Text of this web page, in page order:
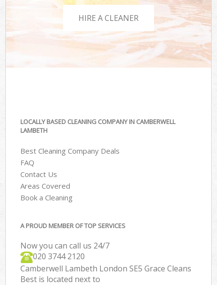
HIRE A CLEANER
LOCALLY BASED CLEANING COMPANY IN CAMBERWELL
LAMBETH
Best Cleaning Company Deals
FAQ
Contact Us
Areas Covered
Book a Cleaning
A PROUD MEMBER OF TOP SERVICES
Now you can call us 24/7
‎020 3744 2120
Camberwell Lambeth London SE5 Grace Cleans
Best is located next to